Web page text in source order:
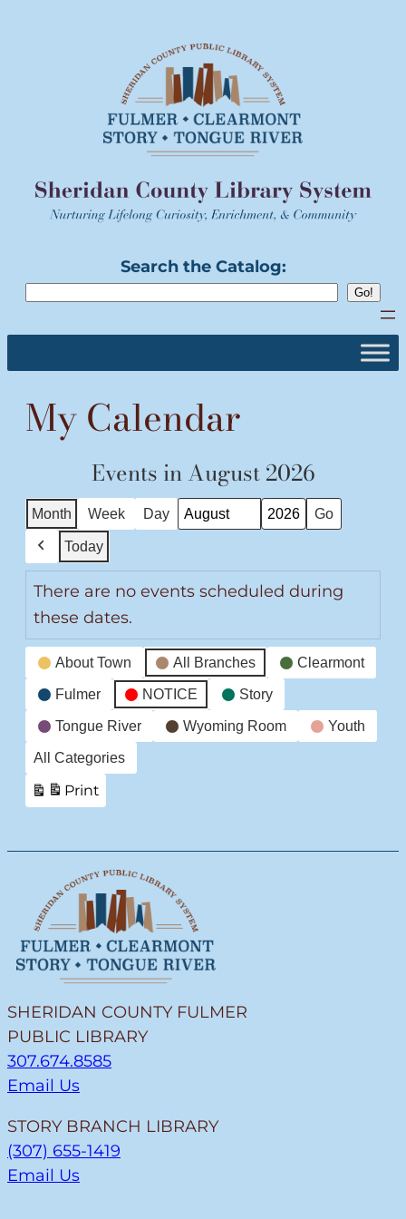
Search the Catalog:
My Calendar
Events in August 2026
Month Week Day
Month
Year
Previous
Today
There are no events scheduled during
these dates.
Event
Categories
About Town All Branches Clearmont
Fulmer NOTICE Story
Tongue River Wyoming Room Youth
All Categories
Print
View
SHERIDAN COUNTY FULMER
PUBLIC LIBRARY
307.674.8585
Email Us
STORY BRANCH LIBRARY
(307) 655-1419
Email Us